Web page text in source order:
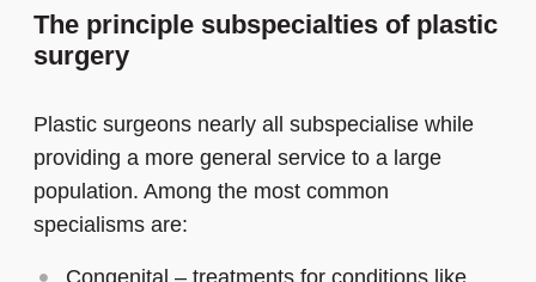
The principle subspecialties of plastic
surgery
Plastic surgeons nearly all subspecialise while
providing a more general service to a large
population. Among the most common
specialisms are: